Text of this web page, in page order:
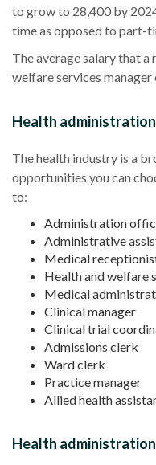
to grow to 28,400 by
timeas opposed to part-
The average salary that a
welfare services
Health
Thehealth industry is a
opportunities you can
to:
Administration
Administrative
Medical
Health and welfare
Medical
Clinical manager
Clinical trial
Admissions clerk
Ward clerk
Practice manager
Allied health
Health